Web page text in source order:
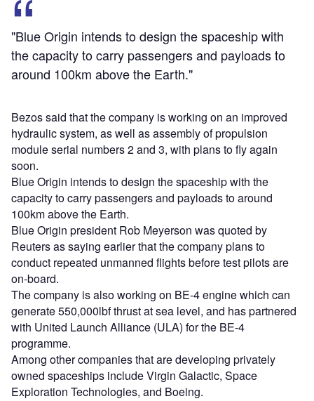
"Blue Origin intends to design the spaceship with
the capacity to carry passengers and payloads to
around 100km above the Earth."
Bezos said that the company is working on an improved
hydraulic system, as well as assembly of propulsion
module serial numbers 2 and 3, with plans to fly again
soon.
Blue Origin intends to design the spaceship with the
capacity to carry passengers and payloads to around
100km above the Earth.
Blue Origin president Rob Meyerson was quoted by
Reuters as saying earlier that the company plans to
conduct repeated unmanned flights before test pilots are
on-board.
The company is also working on BE-4 engine which can
generate 550,000lbf thrust at sea level, and has partnered
with United Launch Alliance (ULA) for the BE-4
programme.
Among other companies that are developing privately
owned spaceships include Virgin Galactic, Space
Exploration Technologies, and Boeing.